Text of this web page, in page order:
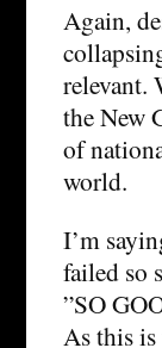
Again,
relevant.
the New
of
world.
I’m
failed so
”SO
As this is